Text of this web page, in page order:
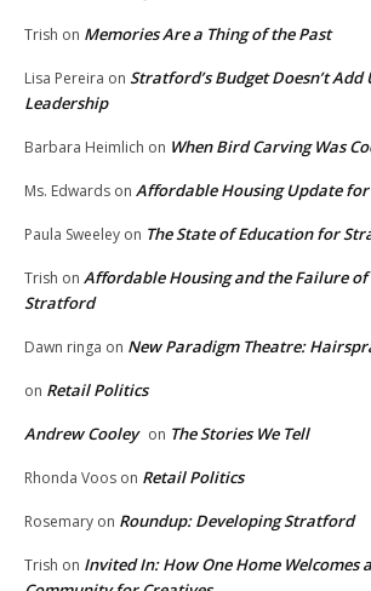
Trish on Memories Are a Thing of the Past
Lisa Pereira on Stratford’s Budget Doesn’t Add
Leadership
Barbara Heimlich on When Bird Carving Was
Ms. Edwards on Affordable Housing Update
Paula Sweeley on The State of Education for
Trish on Affordable Housing and the Failure
Stratford
Dawn ringa on New Paradigm Theatre:
on Retail Politics
Andrew Cooley on The Stories We Tell
Rhonda Voos on Retail Politics
Rosemary on Roundup: Developing Stratford
Trish on Invited In: How One Home Welcomes